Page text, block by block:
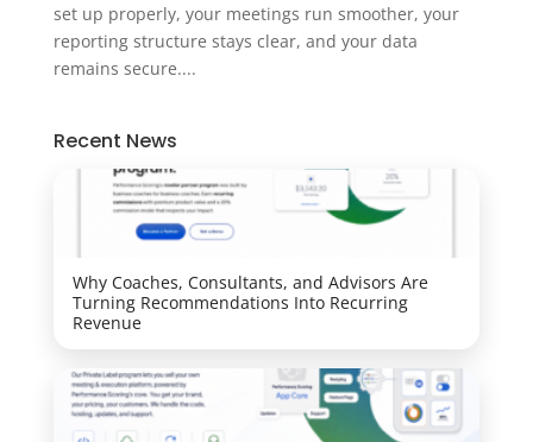
set up properly, your meetings run smoother, your
reporting structure stays clear, and your data
remains secure....
Recent News
Why Coaches, Consultants, and Advisors Are
Turning Recommendations Into Recurring
Revenue